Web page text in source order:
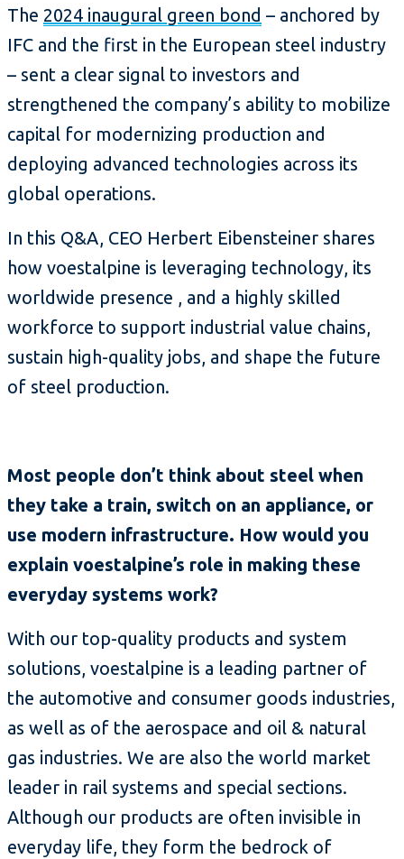
The 2024 inaugural green bond – anchored by
IFC and the first in the European steel industry
– sent a clear signal to investors and
strengthened the company’s ability to mobilize
capital for modernizing production and
deploying advanced technologies across its
global operations.
In this Q&A, CEO Herbert Eibensteiner shares
how voestalpine is leveraging technology, its
worldwide presence , and a highly skilled
workforce to support industrial value chains,
sustain high-quality jobs, and shape the future
of steel production.
Most people don’t think about steel when
they take a train, switch on an appliance, or
use modern infrastructure. How would you
explain voestalpine’s role in making these
everyday systems work?
With our top-quality products and system
solutions, voestalpine is a leading partner of
the automotive and consumer goods industries,
as well as of the aerospace and oil & natural
gas industries. We are also the world market
leader in rail systems and special sections.
Although our products are often invisible in
everyday life, they form the bedrock of